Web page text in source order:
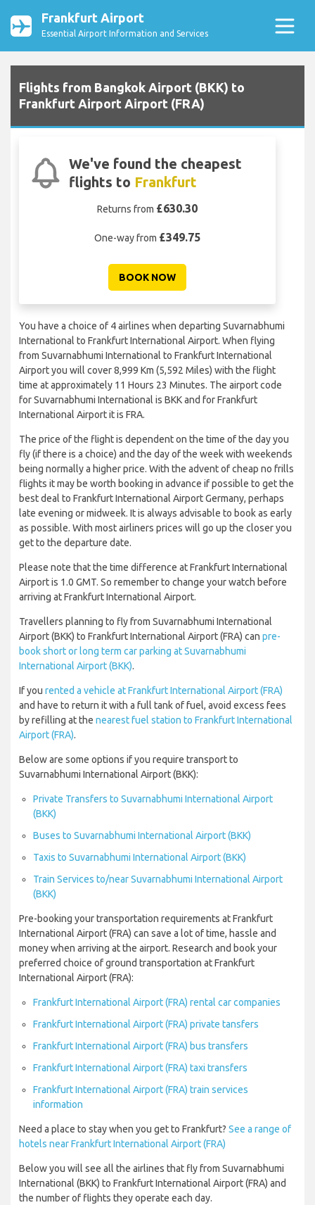
Frankfurt Airport
Essential Airport Information and Services
Flights from Bangkok Airport (BKK) to
Frankfurt Airport Airport (FRA)
We've found the cheapest
flights to Frankfurt
Returns from £630.30
One-way from £349.75
BOOK NOW
You have a choice of 4 airlines when departing Suvarnabhumi
International to Frankfurt International Airport. When flying
from Suvarnabhumi International to Frankfurt International
Airport you will cover 8,999 Km (5,592 Miles) with the flight
time at approximately 11 Hours 23 Minutes. The airport code
for Suvarnabhumi International is BKK and for Frankfurt
International Airport it is FRA.
The price of the flight is dependent on the time of the day you
fly (if there is a choice) and the day of the week with weekends
being normally a higher price. With the advent of cheap no frills
flights it may be worth booking in advance if possible to get the
best deal to Frankfurt International Airport Germany, perhaps
late evening or midweek. It is always advisable to book as early
as possible. With most airliners prices will go up the closer you
get to the departure date.
Please note that the time difference at Frankfurt International
Airport is 1.0 GMT. So remember to change your watch before
arriving at Frankfurt International Airport.
Travellers planning to fly from Suvarnabhumi International
Airport (BKK) to Frankfurt International Airport (FRA) can pre-
book short or long term car parking at Suvarnabhumi
International Airport (BKK).
If you rented a vehicle at Frankfurt International Airport (FRA)
and have to return it with a full tank of fuel, avoid excess fees
by refilling at the nearest fuel station to Frankfurt International
Airport (FRA).
Below are some options if you require transport to
Suvarnabhumi International Airport (BKK):
Private Transfers to Suvarnabhumi International Airport
(BKK)
Buses to Suvarnabhumi International Airport (BKK)
Taxis to Suvarnabhumi International Airport (BKK)
Train Services to/near Suvarnabhumi International Airport
(BKK)
Pre-booking your transportation requirements at Frankfurt
International Airport (FRA) can save a lot of time, hassle and
money when arriving at the airport. Research and book your
preferred choice of ground transportation at Frankfurt
International Airport (FRA):
Frankfurt International Airport (FRA) rental car companies
Frankfurt International Airport (FRA) private tansfers
Frankfurt International Airport (FRA) bus transfers
Frankfurt International Airport (FRA) taxi transfers
Frankfurt International Airport (FRA) train services
information
Need a place to stay when you get to Frankfurt? See a range of
hotels near Frankfurt International Airport (FRA)
Below you will see all the airlines that fly from Suvarnabhumi
International (BKK) to Frankfurt International Airport (FRA) and
the number of flights they operate each day.